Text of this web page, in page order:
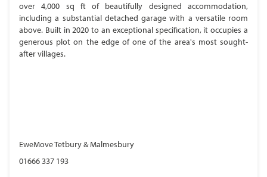
over 4,000 sq ft of beautifully designed accommodation,
including a substantial detached garage with a versatile room
above. Built in 2020 to an exceptional specification, it occupies a
generous plot on the edge of one of the area's most sought-
after villages.
EweMove Tetbury & Malmesbury
01666 337 193